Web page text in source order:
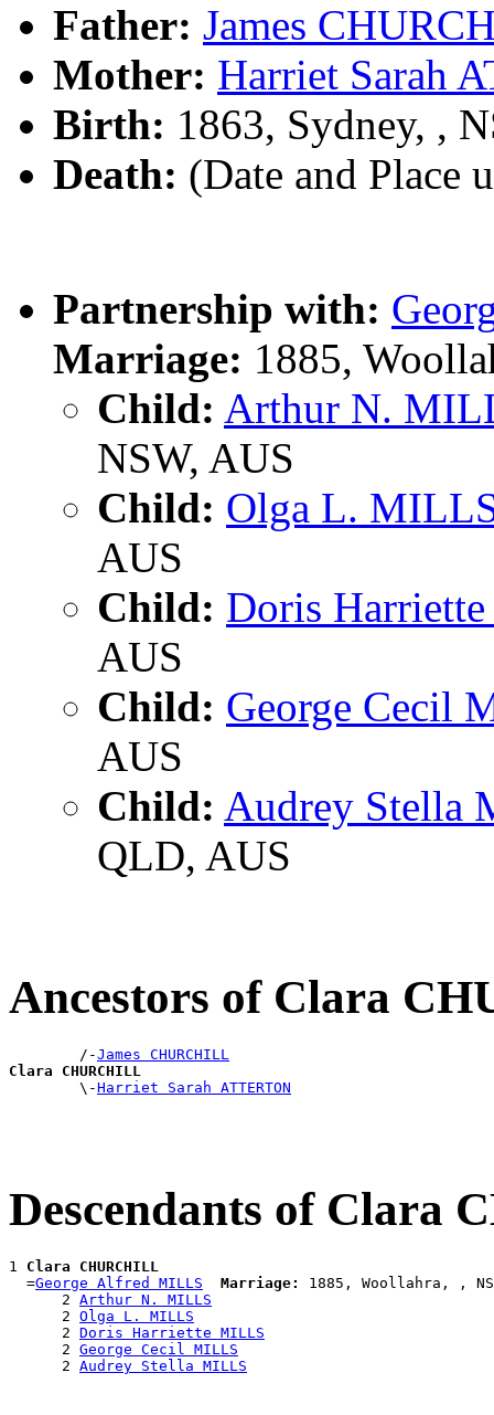
Father: James
Mother: Harriet Sarah
Birth: 1863, Sydney, ,
Death: (Date and Place
Partnership with:
Marriage: 1885,
Child: Arthur N.
NSW, AUS
Child: Olga L.
AUS
Child: Doris
AUS
Child: George Cecil
AUS
Child: Audrey Stella
QLD, AUS
Ancestors of Clara
        /-
James CHURCHILL
Clara CHURCHILL
\-Harriet Sarah ATTERTON
Descendants of Clara
1 Clara CHURCHILL
  =
George Alfred MILLS Marriage:
1885, Woollahra, ,
      2
Arthur N. MILLS
      2
Olga L. MILLS
      2
Doris Harriette MILLS
      2
George Cecil MILLS
      2
Audrey Stella MILLS